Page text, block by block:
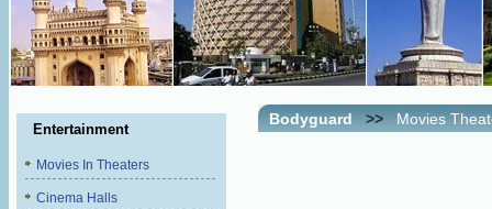
Entertainment
Movies In Theaters
Cinema Halls
Bodyguard >> Movies